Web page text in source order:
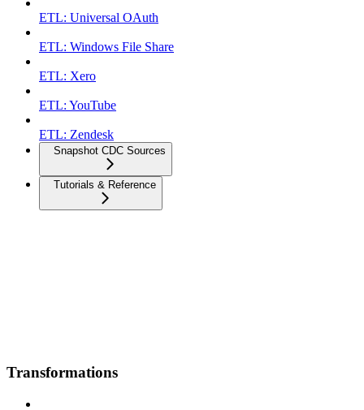
ETL: Universal OAuth
ETL: Windows File Share
ETL: Xero
ETL: YouTube
ETL: Zendesk
Snapshot CDC Sources
Tutorials & Reference
Transformations